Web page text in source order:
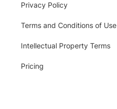
Privacy Policy
Terms and Conditions of Use
Intellectual Property Terms
Pricing